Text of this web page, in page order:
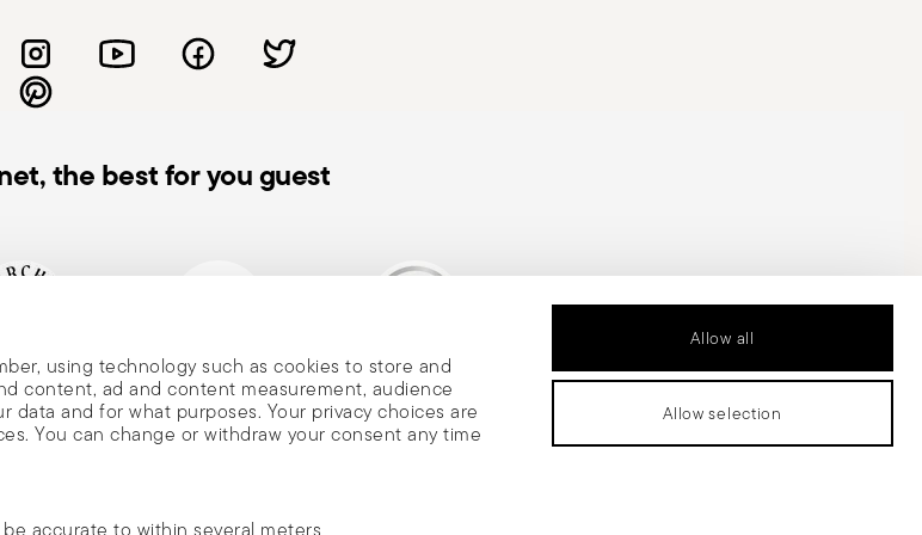
using technology such as cookies to store and
content, ad and content measurement, audience
data and for what purposes. Your privacy choices are
You can change or withdraw your consent any time
accurate to within several meters
Allow all
Allow selection
surfaces to prevent
for
instructions.
the best for you guest
est.1856 Member of Altagamma Ecovadis Silver Medal